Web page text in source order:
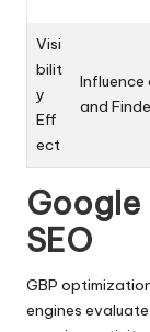
Visi
bilit
y
Eff
ect
Influence
and
Google
SEO
GBP
engines